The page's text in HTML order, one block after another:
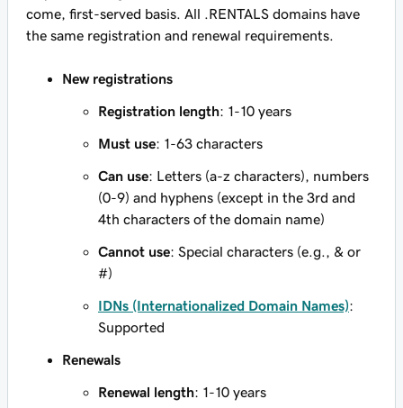
come, first-served basis. All .RENTALS domains have
the same registration and renewal requirements.
New registrations
Registration length: 1-10 years
Must use: 1-63 characters
Can use: Letters (a-z characters), numbers
(0-9) and hyphens (except in the 3rd and
4th characters of the domain name)
Cannot use: Special characters (e.g., & or
#)
IDNs (Internationalized Domain Names):
Supported
Renewals
Renewal length: 1-10 years